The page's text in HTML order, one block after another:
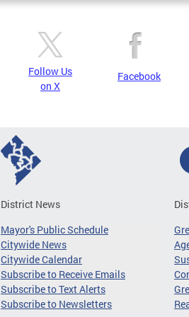
Follow Us
on X
Facebook
District News
Mayor's Public Schedule
Citywide News
Citywide Calendar
Subscribe to Receive Emails
Subscribe to Text Alerts
Subscribe to Newsletters